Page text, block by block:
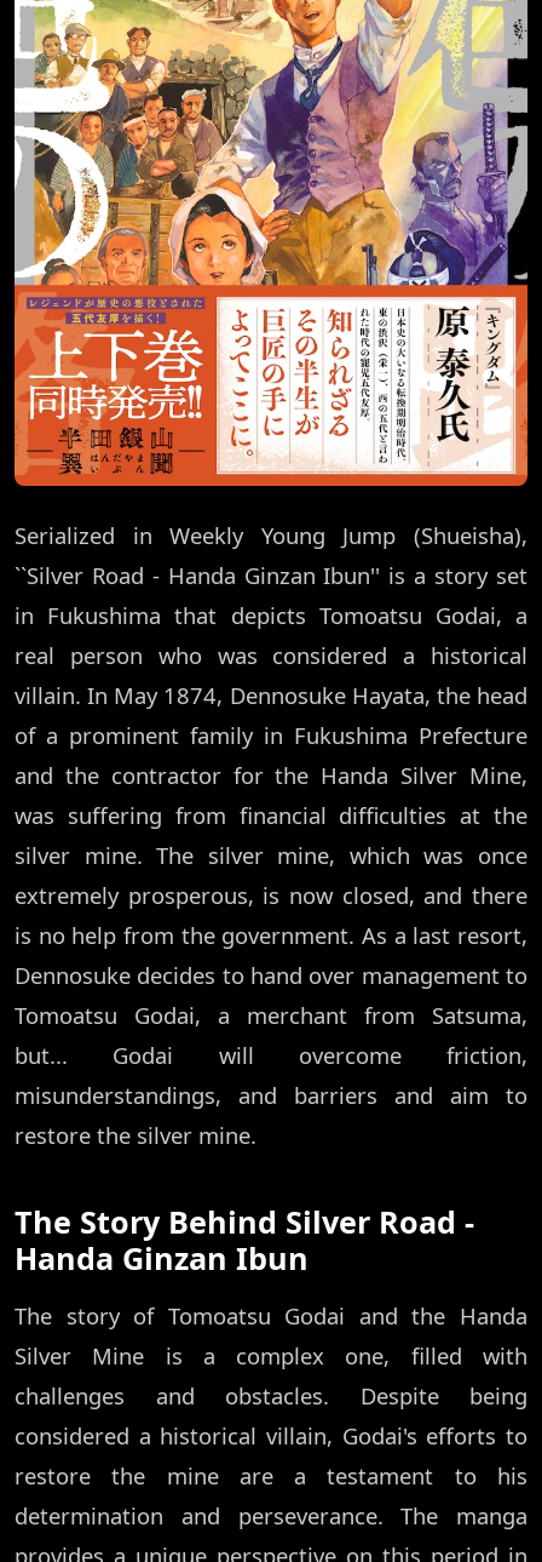
Serialized in Weekly Young Jump (Shueisha),
``Silver Road - Handa Ginzan Ibun'' is a story set
in Fukushima that depicts Tomoatsu Godai, a
real person who was considered a historical
villain. In May 1874, Dennosuke Hayata, the head
of a prominent family in Fukushima Prefecture
and the contractor for the Handa Silver Mine,
was suffering from financial difficulties at the
silver mine. The silver mine, which was once
extremely prosperous, is now closed, and there
is no help from the government. As a last resort,
Dennosuke decides to hand over management to
Tomoatsu Godai, a merchant from Satsuma,
but... Godai will overcome friction,
misunderstandings, and barriers and aim to
restore the silver mine.
The Story Behind Silver Road -
Handa Ginzan Ibun
The story of Tomoatsu Godai and the Handa
Silver Mine is a complex one, filled with
challenges and obstacles. Despite being
considered a historical villain, Godai's efforts to
restore the mine are a testament to his
determination and perseverance. The manga
provides a unique perspective on this period in